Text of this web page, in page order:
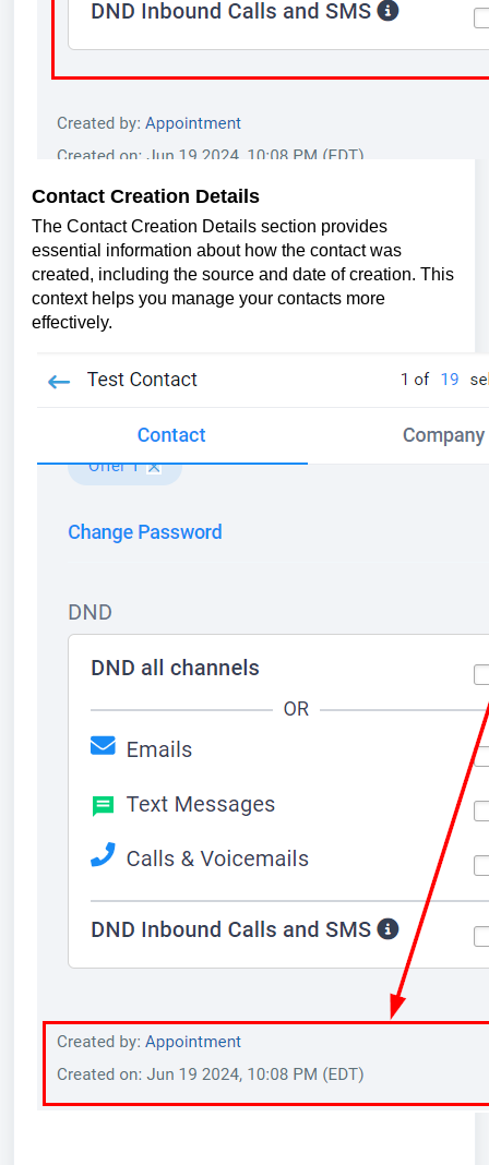
Contact Creation Details
The Contact Creation Details section provides
essential information about how the contact was
created, including the source and date of creation. This
context helps you manage your contacts more
effectively.